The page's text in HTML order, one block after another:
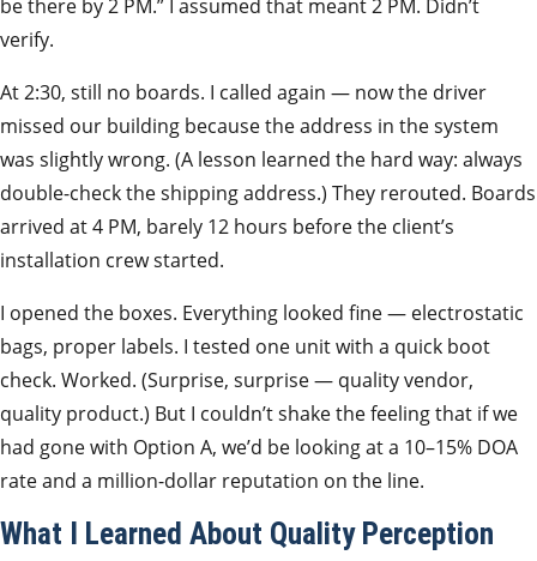
be there by 2 PM.” I assumed that meant 2 PM. Didn’t
verify.
At 2:30, still no boards. I called again — now the driver
missed our building because the address in the system
was slightly wrong. (A lesson learned the hard way: always
double-check the shipping address.) They rerouted. Boards
arrived at 4 PM, barely 12 hours before the client’s
installation crew started.
I opened the boxes. Everything looked fine — electrostatic
bags, proper labels. I tested one unit with a quick boot
check. Worked. (Surprise, surprise — quality vendor,
quality product.) But I couldn’t shake the feeling that if we
had gone with Option A, we’d be looking at a 10–15% DOA
rate and a million-dollar reputation on the line.
What I Learned About Quality Perception